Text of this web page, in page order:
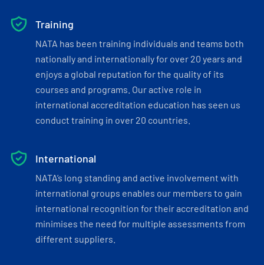
Training
NATA has been training individuals and teams both
nationally and internationally for over 20 years and
enjoys a global reputation for the quality of its
courses and programs. Our active role in
international accreditation education has seen us
conduct training in over 20 countries.
International
NATA’s long standing and active involvement with
international groups enables our members to gain
international recognition for their accreditation and
minimises the need for multiple assessments from
different suppliers.